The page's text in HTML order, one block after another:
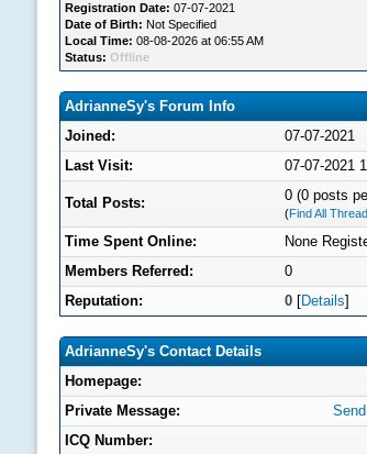
Registration Date: 07-07-2021
Date of Birth: Not Specified
Local Time: 08-08-2026 at 06:55 AM
Status: Offline
AdrianneSy's Forum Info
Joined:
07-07-2021
Last Visit:
07-07-2021
Total Posts: 0 (0 posts
(Find All
Time Spent Online:
None
Members Referred:
0
Reputation:
0 [Details]
AdrianneSy's Contact Details
Homepage:
Private Message:
ICQ Number: